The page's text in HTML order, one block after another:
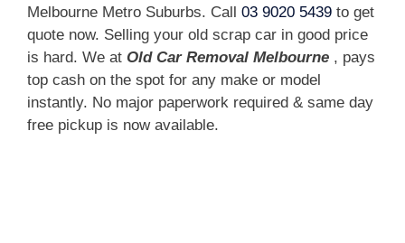
Melbourne Metro Suburbs. Call 03 9020 5439 to get
quote now. Selling your old scrap car in good price
is hard. We at Old Car Removal Melbourne , pays
top cash on the spot for any make or model
instantly. No major paperwork required & same day
free pickup is now available.